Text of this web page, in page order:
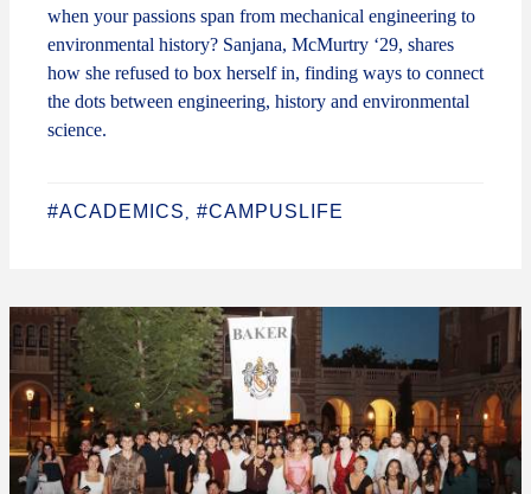
when your passions span from mechanical engineering to
environmental history? Sanjana, McMurtry ‘29, shares
how she refused to box herself in, finding ways to connect
the dots between engineering, history and environmental
science.
#ACADEMICS , #CAMPUSLIFE